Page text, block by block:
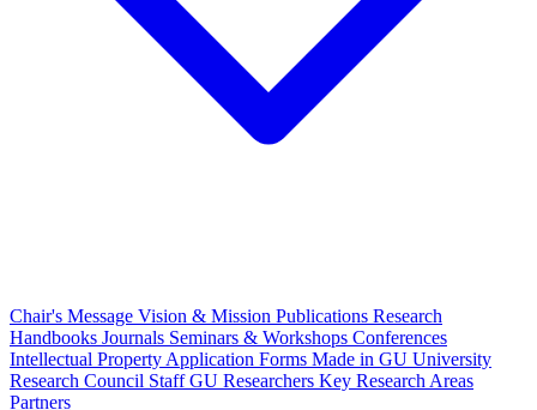
Chair's Message Vision & Mission Publications Research
Handbooks Journals Seminars & Workshops Conferences
Intellectual Property Application Forms Made in GU University
Research Council StaffGU Researchers Key Research Areas
Partners